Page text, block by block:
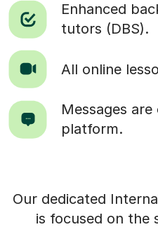
Enhanced
tutors (DBS).
All online
Messages
platform.
Our dedicated
is focused on the